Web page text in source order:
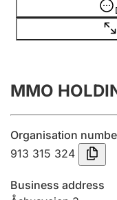
Annual accounts
Submission and
Registration of
Information is
MMO
Organisation
913 315 324
Business address